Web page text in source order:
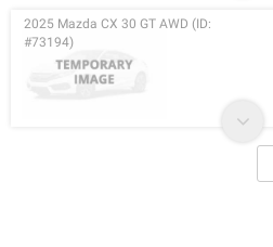
2025 Mazda CX 30 GT AWD (ID:
#73194)